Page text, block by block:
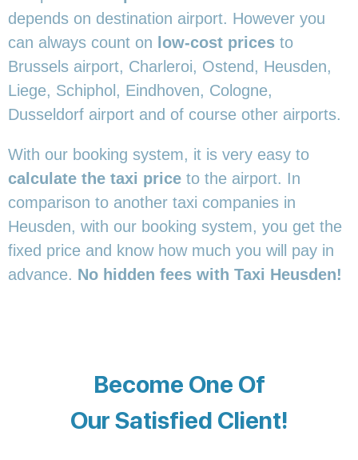
depends on destination airport. However you
can always count on low-cost prices to
Brussels airport, Charleroi, Ostend, Heusden,
Liege, Schiphol, Eindhoven, Cologne,
Dusseldorf airport and of course other airports.
With our booking system, it is very easy to
calculate the taxi price to the airport. In
comparison to another taxi companies in
Heusden, with our booking system, you get the
fixed price and know how much you will pay in
advance. No hidden fees with Taxi Heusden!
Become One Of
Our Satisfied Client!